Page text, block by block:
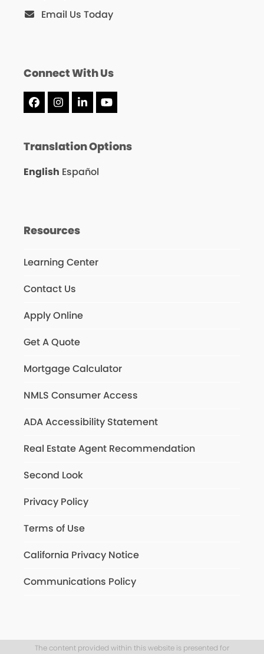
Email Us Today
Connect With Us
Facebook
Instagram
LinkedInYouTube
Translation Options
English Español
Resources
Learning Center
Contact Us
Apply Online
Get A Quote
Mortgage Calculator
NMLS Consumer Access
ADA Accessibility Statement
Real Estate Agent Recommendation
Second Look
Privacy Policy
Terms of Use
California Privacy Notice
Communications Policy
The content provided within this website is presented for